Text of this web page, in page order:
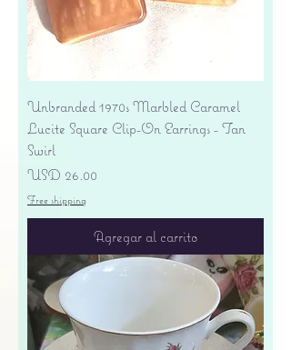
Unbranded 1970s Marbled Caramel
Lucite Square Clip-On Earrings - Tan
Swirl
Precio
USD 26.00
Free shipping
Agregar al carrito